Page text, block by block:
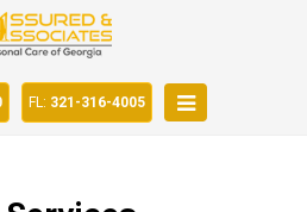
FL: 321-316-4005